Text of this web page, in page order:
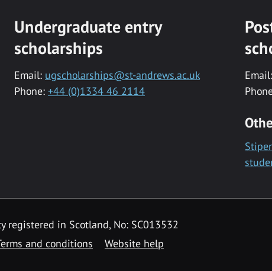
Undergraduate entry
scholarships
Email: ugscholarships@st-andrews.ac.uk
Phone: +44 (0)1334 46 2114
Email:
in Scotland, No: SC013532
and conditions Website help